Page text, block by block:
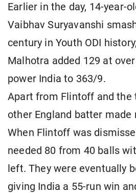
Earlier in the day, 14-year-
Vaibhav Suryavanshi
century in Youth ODI
Malhotra added 129 at
power India to 363/9.
Apart from Flintoff and the
other England batter made
When Flintoff was
needed 80 from 40 balls
left. They were eventually
giving India a 55-run win